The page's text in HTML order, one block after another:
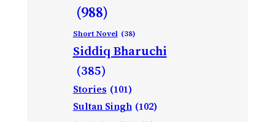
(988)
Short Novel (38)
Siddiq Bharuchi
(385)
Stories (101)
Sultan Singh (102)